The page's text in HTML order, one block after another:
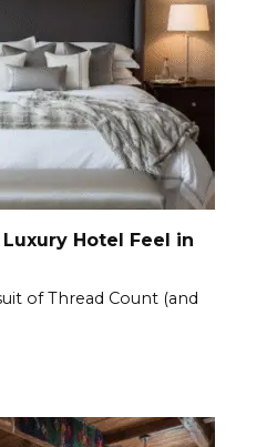
Hotel Feel in
of Thread Count (and